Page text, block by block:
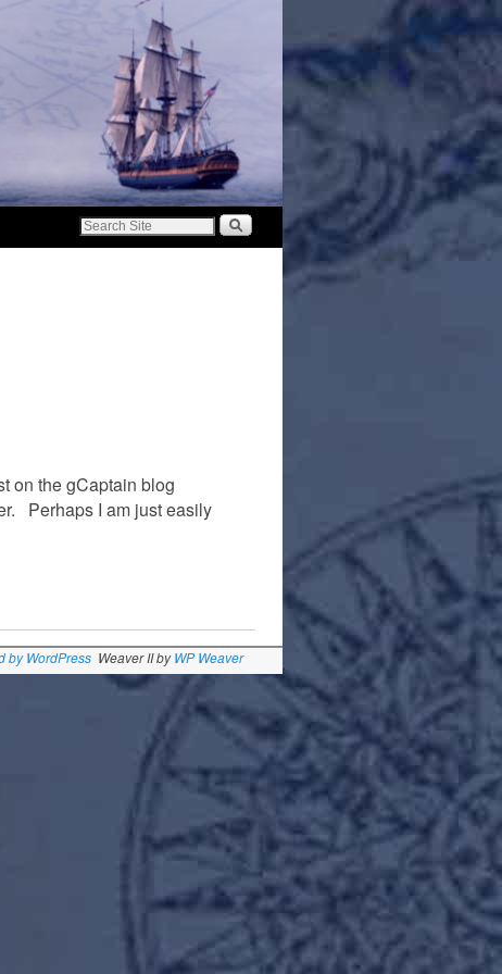
on the gCaptain blog
Perhaps I am just easily
by WordPress Weaver II byWP Weaver